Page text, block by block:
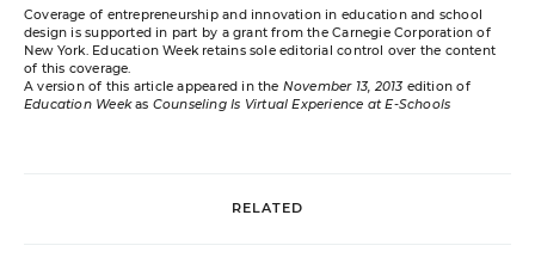
Coverage of entrepreneurship and innovation in education and school
design is supported in part by a grant from the Carnegie Corporation of
New York. Education Week retains sole editorial control over the content
of this coverage.
A version of this article appeared in the November 13, 2013 edition of
Education Weekas Counseling Is Virtual Experience at E-Schools
RELATED